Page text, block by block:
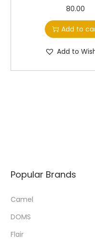
80.00
Add to
Add to
Popular Brands
Camel
DOMS
Flair